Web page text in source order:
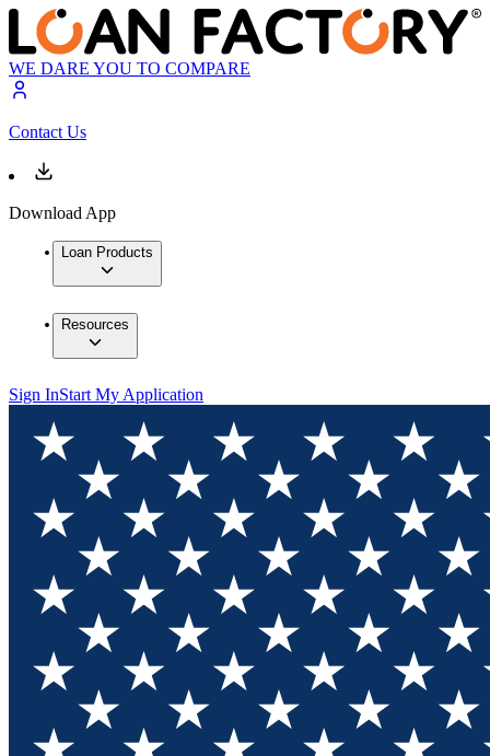
WE DARE YOU TO COMPARE
Contact Us
Download App
Loan Products
Resources
Sign InStart My Application